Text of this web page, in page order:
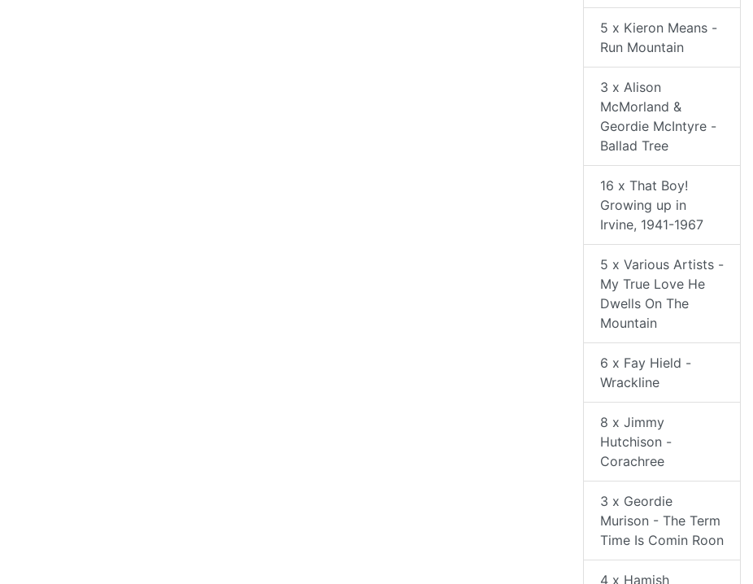
5 x Kieron Means -
Run Mountain
3 x Alison
McMorland &
Geordie McIntyre -
Ballad Tree
16 x That Boy!
Growing up in
Irvine, 1941-1967
5 x Various Artists -
My True Love He
Dwells On The
Mountain
6 x Fay Hield -
Wrackline
8 x Jimmy
Hutchison -
Corachree
3 x Geordie
Murison - The Term
Time Is Comin Roon
4 x Hamish